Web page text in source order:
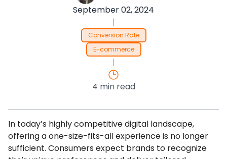
September 02, 2024
|
Conversion Rate
E-commerce
|
4 min read
In today’s highly competitive digital landscape,
offering a one-size-fits-all experience is no longer
sufficient. Consumers expect brands to recognize